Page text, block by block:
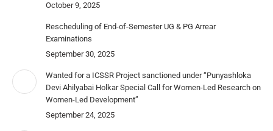
October 9, 2025
Rescheduling of End-of-Semester UG & PG Arrear
Examinations
September 30, 2025
Wanted for a ICSSR Project sanctioned under “Punyashloka
Devi Ahilyabai Holkar Special Call for Women-Led Research on
Women-Led Development”
September 24, 2025